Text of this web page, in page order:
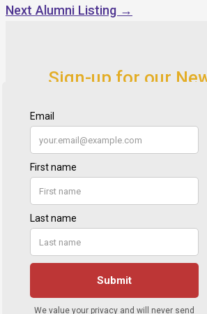
Next Alumni Listing →
Sign-up for our